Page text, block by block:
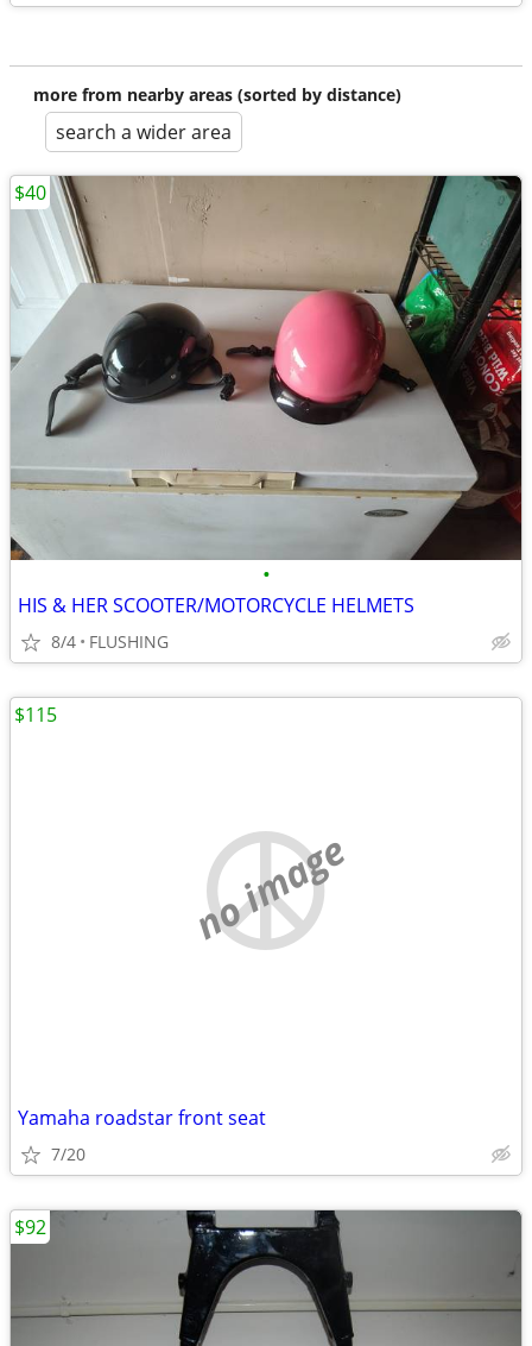
more from nearby areas (sorted by distance)
search a wider area
•
HIS & HER SCOOTER/MOTORCYCLE HELMETS
8/4 FLUSHING
$40
no image
Yamaha roadstar front seat
7/20
$115
$92